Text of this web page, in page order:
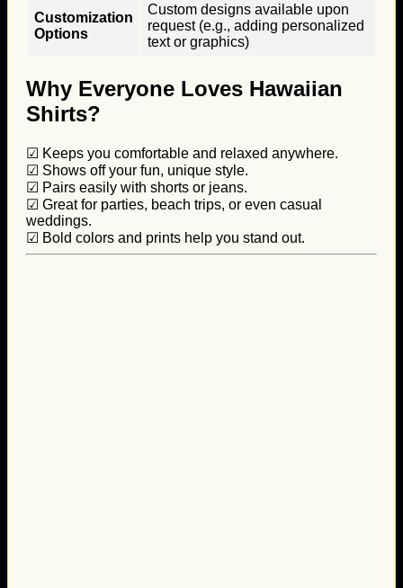
Customization
Options
Custom designs available upon
request (e.g., adding personalized
text or graphics)
Why Everyone Loves Hawaiian
Shirts?
☑ Keeps you comfortable and relaxed anywhere.
☑ Shows off your fun, unique style.
☑ Pairs easily with shorts or jeans.
☑ Great for parties, beach trips, or even casual
weddings.
☑ Bold colors and prints help you stand out.